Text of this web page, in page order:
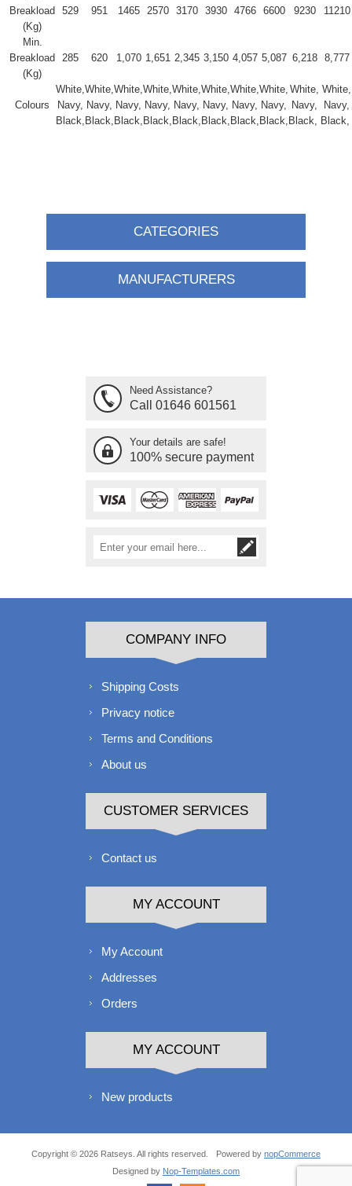
Breakload
(Kg)
529 951 1465 2570 3170 3930 4766 6600 9230 11210
Min.
Breakload
(Kg)
285 620 1,070 1,651 2,345 3,150 4,057 5,087 6,218 8,777
Colours
White,
Navy,
Black,
White,
Navy,
Black,
White,
Navy,
Black,
White,
Navy,
Black,
White,
Navy,
Black,
White,
Navy,
Black,
White,
Navy,
Black,
White,
Navy,
Black,
White,
Navy,
Black,
White,
Navy,
CATEGORIES
MANUFACTURERS
Need Assistance?
Call 01646 601561
Your details are safe!
100% secure payment
COMPANY INFO
Shipping Costs
Privacy notice
Terms and Conditions
About us
CUSTOMER SERVICES
Contact us
MY ACCOUNT
My Account
Addresses
Orders
MY ACCOUNT
New products
Copyright © 2026 Ratseys. All rights reserved. Powered by nopCommerce
Designed by Nop-Templates.com